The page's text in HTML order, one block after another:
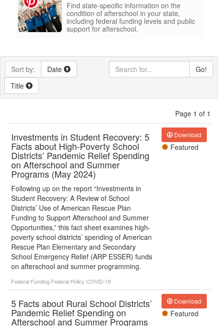
Find state-specific information on the
condition of afterschool in your state,
including federal funding levels and public
support for afterschool.
Sort by:
Date
Title
Go!
Page 1 of 1
Investments in Student Recovery: 5
Facts about High-Poverty School
Districts’ Pandemic Relief Spending
on Afterschool and Summer
Programs (May 2024)
Following up on the report “Investments in
Student Recovery: A Review of School
Districts’ Use of American Rescue Plan
Funding to Support Afterschool and Summer
Opportunities,” this fact sheet examines high-
poverty school districts’ spending of American
Rescue Plan Elementary and Secondary
School Emergency Relief (ARP ESSER) funds
on afterschool and summer programming.
Federal Funding Federal Policy COVID-19
Download
Featured
5 Facts about Rural School Districts’
Pandemic Relief Spending on
Afterschool and Summer Programs
Download
Featured